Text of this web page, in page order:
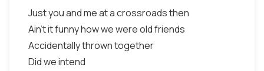
Just you and me at a crossroads then
Ain't it funny how we were old friends
Accidentally thrown together
Did we intend